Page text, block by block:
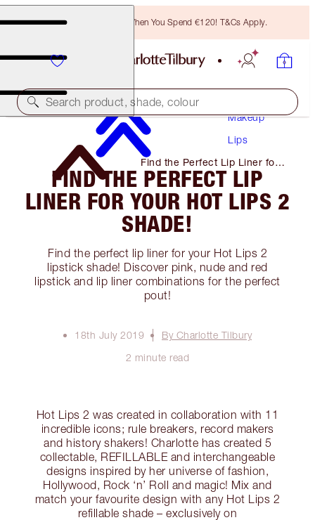
Free Bronzing Brush When You Spend €120! T&Cs Apply.
Search product, shade, colour
Makeup
Lips
Find the Perfect Lip Liner for
Your Hot Lips 2 Shade!
FIND THE PERFECT LIP
LINER FOR YOUR HOT LIPS 2
SHADE!
Find the perfect lip liner for your Hot Lips 2
lipstick shade! Discover pink, nude and red
lipstick and lip liner combinations for the perfect
pout!
18th July 2019
By Charlotte Tilbury
2 minute read
Hot Lips 2 was created in collaboration with 11
incredible icons; rule breakers, record makers
and history shakers! Charlotte has created 5
collectable, REFILLABLE and interchangeable
designs inspired by her universe of fashion,
Hollywood, Rock ‘n’ Roll and magic! Mix and
match your favourite design with any Hot Lips 2
refillable shade – exclusively on